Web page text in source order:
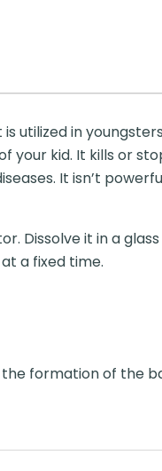
utilized in
your kid. It kills or
It isn’t
Dissolve it in a
a fixed time.
the formation of the